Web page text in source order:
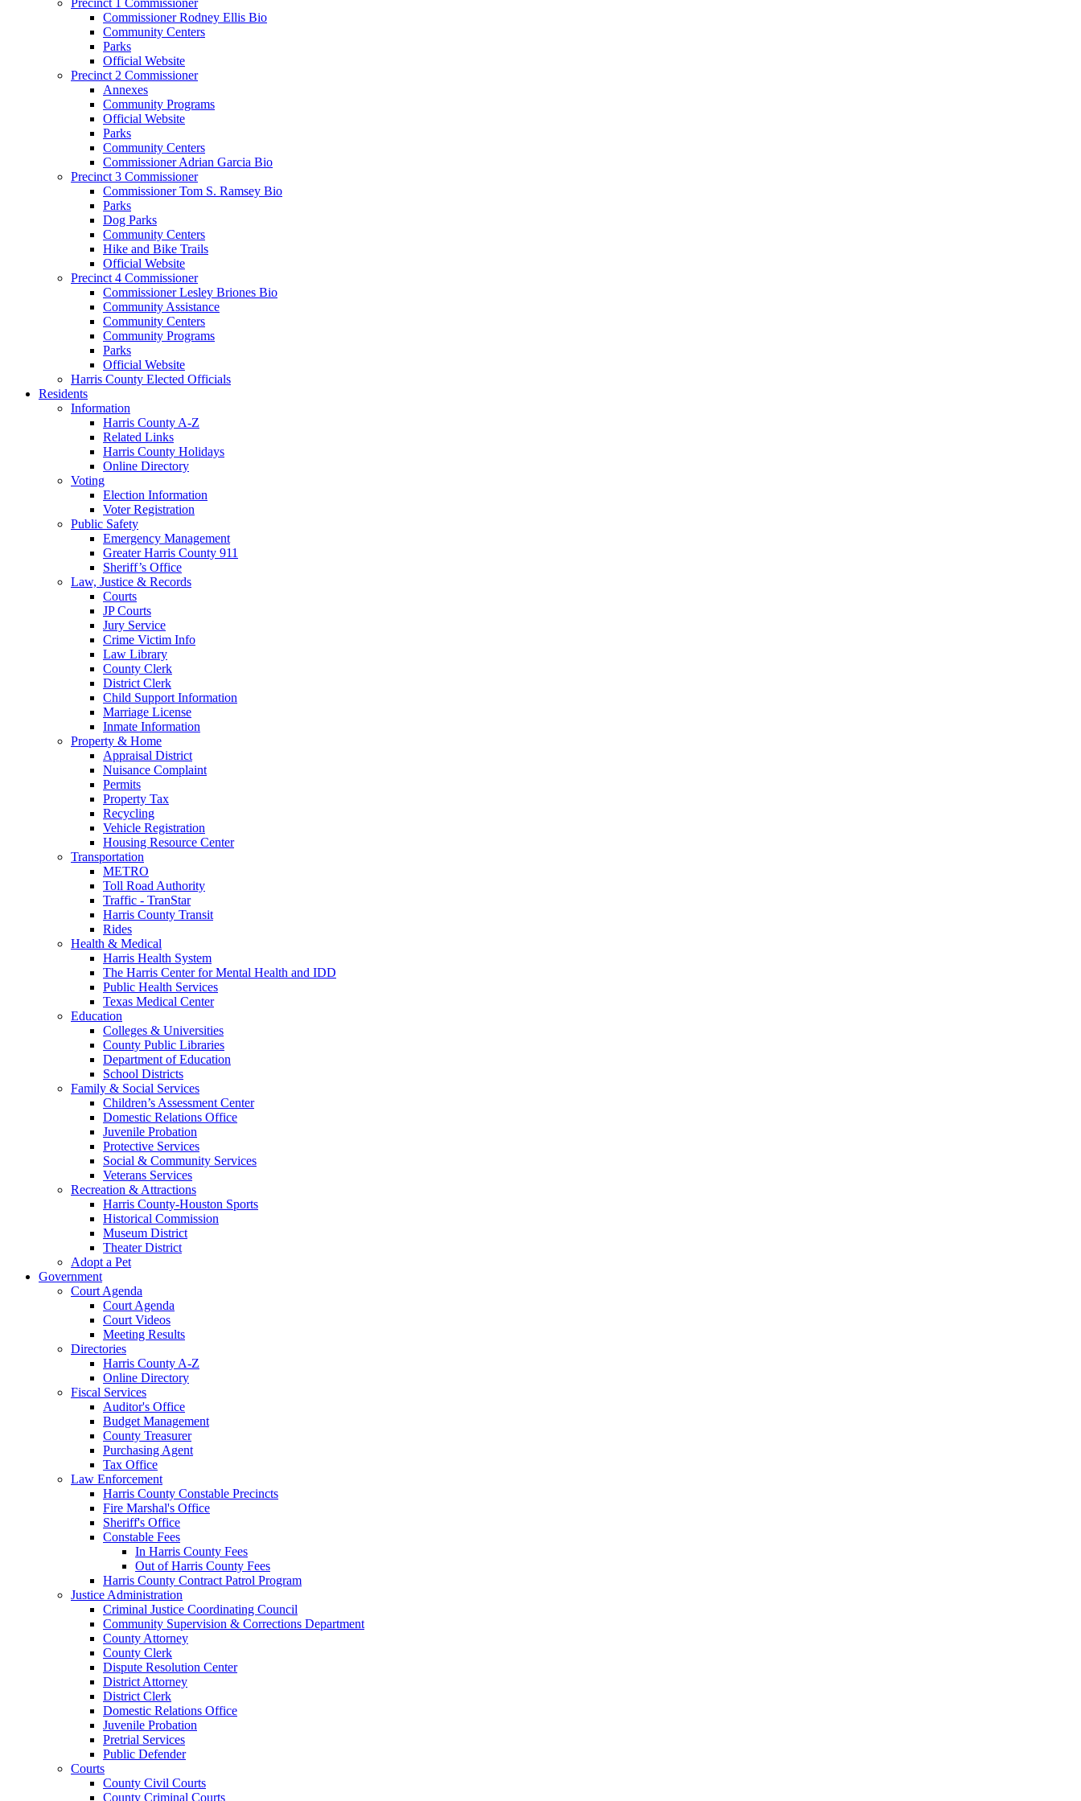
Commissioner Rodney Ellis Bio
Community Centers
Parks
Official Website
Precinct 2 Commissioner
Annexes
Community Programs
Official Website
Parks
Community Centers
Commissioner Adrian Garcia Bio
Precinct 3 Commissioner
Commissioner Tom S. Ramsey Bio
Parks
Dog Parks
Community Centers
Hike and Bike Trails
Official Website
Precinct 4 Commissioner
Commissioner Lesley Briones Bio
Community Assistance
Community Centers
Community Programs
Parks
Official Website
Harris County Elected Officials
Residents
Information
Harris County A-Z
Related Links
Harris County Holidays
Online Directory
Voting
Election Information
Voter Registration
Public Safety
Emergency Management
Greater Harris County 911
Sheriff’s Office
Law, Justice & Records
Courts
JP Courts
Jury Service
Crime Victim Info
Law Library
County Clerk
District Clerk
Child Support Information
Marriage License
Inmate Information
Property & Home
Appraisal District
Nuisance Complaint
Permits
Property Tax
Recycling
Vehicle Registration
Housing Resource Center
Transportation
METRO
Toll Road Authority
Traffic - TranStar
Harris County Transit
Rides
Health & Medical
Harris Health System
The Harris Center for Mental Health and IDD
Public Health Services
Texas Medical Center
Education
Colleges & Universities
County Public Libraries
Department of Education
School Districts
Family & Social Services
Children’s Assessment Center
Domestic Relations Office
Juvenile Probation
Protective Services
Social & Community Services
Veterans Services
Recreation & Attractions
Harris County-Houston Sports
Historical Commission
Museum District
Theater District
Adopt a Pet
Government
Court Agenda
Court Agenda
Court Videos
Meeting Results
Directories
Harris County A-Z
Online Directory
Fiscal Services
Auditor's Office
Budget Management
County Treasurer
Purchasing Agent
Tax Office
Law Enforcement
Harris County Constable Precincts
Fire Marshal's Office
Sheriff's Office
Constable Fees
In Harris County Fees
Out of Harris County Fees
Harris County Contract Patrol Program
Justice Administration
Criminal Justice Coordinating Council
Community Supervision & Corrections Department
County Attorney
County Clerk
Dispute Resolution Center
District Attorney
District Clerk
Domestic Relations Office
Juvenile Probation
Pretrial Services
Public Defender
Courts
County Civil Courts
County Criminal Courts